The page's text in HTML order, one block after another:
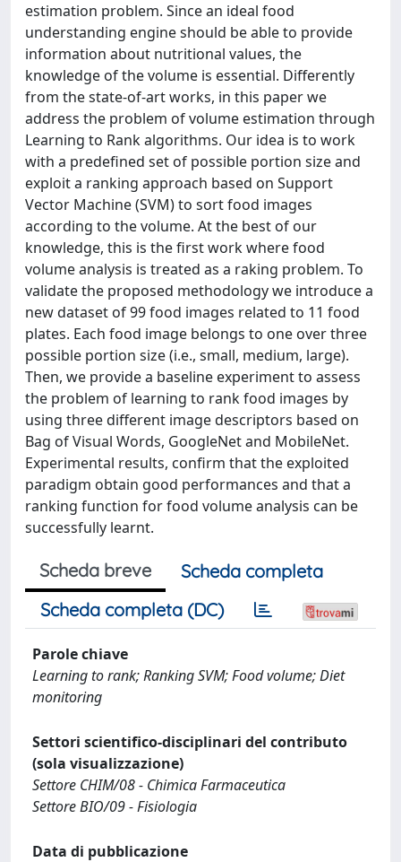
estimation problem. Since an ideal food
understanding engine should be able to provide
information about nutritional values, the
knowledge of the volume is essential. Differently
from the state-of-art works, in this paper we
address the problem of volume estimation through
Learning to Rank algorithms. Our idea is to work
with a predefined set of possible portion size and
exploit a ranking approach based on Support
Vector Machine (SVM) to sort food images
according to the volume. At the best of our
knowledge, this is the first work where food
volume analysis is treated as a raking problem. To
validate the proposed methodology we introduce a
new dataset of 99 food images related to 11 food
plates. Each food image belongs to one over three
possible portion size (i.e., small, medium, large).
Then, we provide a baseline experiment to assess
the problem of learning to rank food images by
using three different image descriptors based on
Bag of Visual Words, GoogleNet and MobileNet.
Experimental results, confirm that the exploited
paradigm obtain good performances and that a
ranking function for food volume analysis can be
successfully learnt.
Scheda breve
Scheda completa
Scheda completa (DC)
Parole chiave
Learning to rank; Ranking SVM; Food volume; Diet
monitoring
Settori scientifico-disciplinari del contributo
(sola visualizzazione)
Settore CHIM/08 - Chimica Farmaceutica
Settore BIO/09 - Fisiologia
Data di pubblicazione